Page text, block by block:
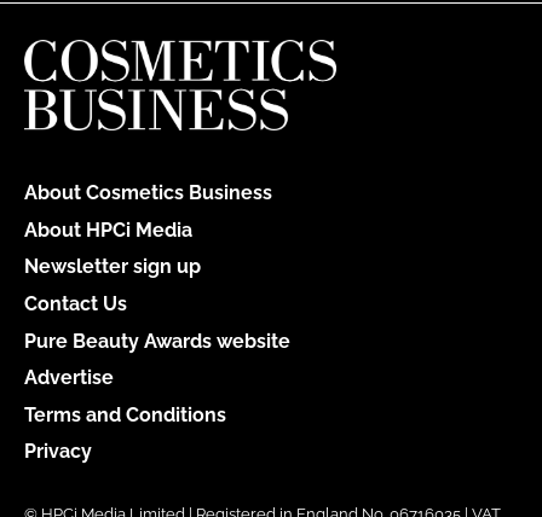
About Cosmetics Business
About HPCi Media
Newsletter sign up
Contact Us
Pure Beauty Awards website
Advertise
Terms and Conditions
Privacy